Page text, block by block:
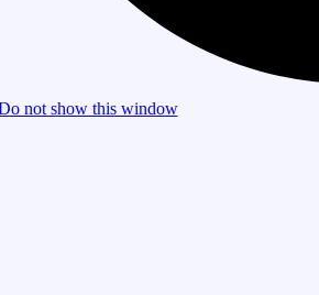
not show this window